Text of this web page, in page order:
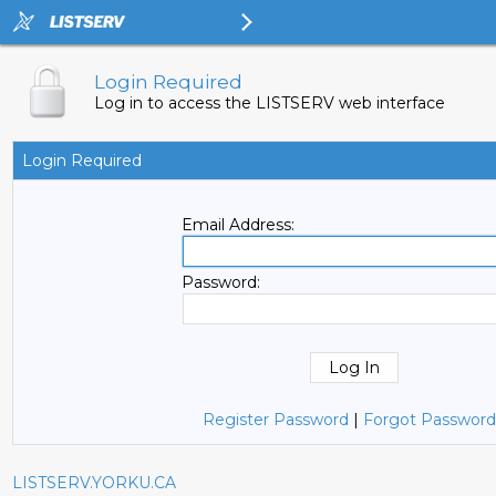
Login Required
Log in to access the LISTSERV web interface
Login Required
Email Address:
Password:
Register Password | Forgot
LISTSERV.YORKU.CA